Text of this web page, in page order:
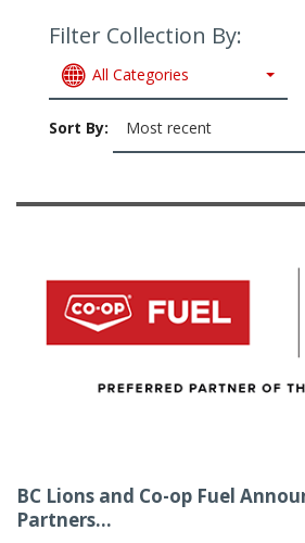
Filter Collection By:
All Categories
Sort By: Most recent
BC Lions and Co-op Fuel
Partners...